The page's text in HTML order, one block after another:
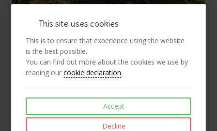
This site uses cookies
This is to ensure that experience using the website
is the best possible.
You can find out more about the cookies we use by
reading ourcookie declaration.
Accept
Decline